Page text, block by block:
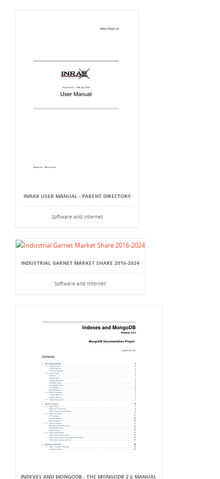
INRAX USER MANUAL - PARENT DIRECTORY
Software and Internet
INDUSTRIAL GARNET MARKET SHARE 2016-2024
Software and Internet
INDEXES AND MONGODB - THE MONGODB 2.6 MANUAL